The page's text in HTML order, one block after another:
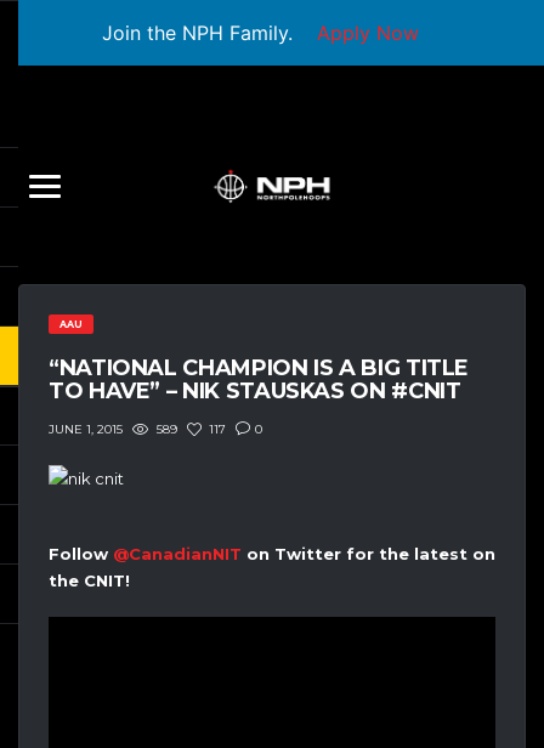
Join the NPH Family. Apply Now
AAU
“NATIONAL CHAMPION IS A BIG TITLE
TO HAVE” – NIK STAUSKAS ON #CNIT
JUNE 1, 2015 589 117 0
Follow @CanadianNIT on Twitter for the latest on
the CNIT!